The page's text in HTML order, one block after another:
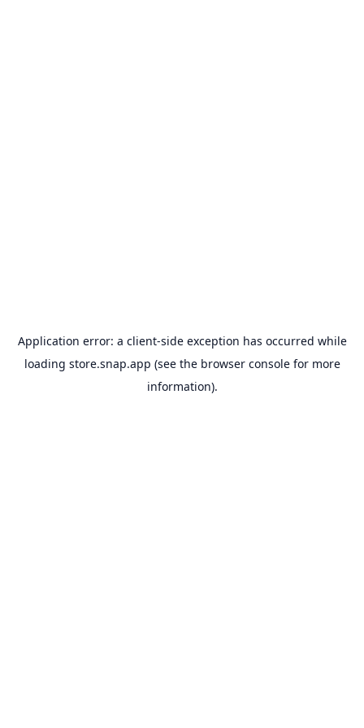
Application error: a client-side exception has occurred while
loading store.snap.app (see the browser consolefor more
information).